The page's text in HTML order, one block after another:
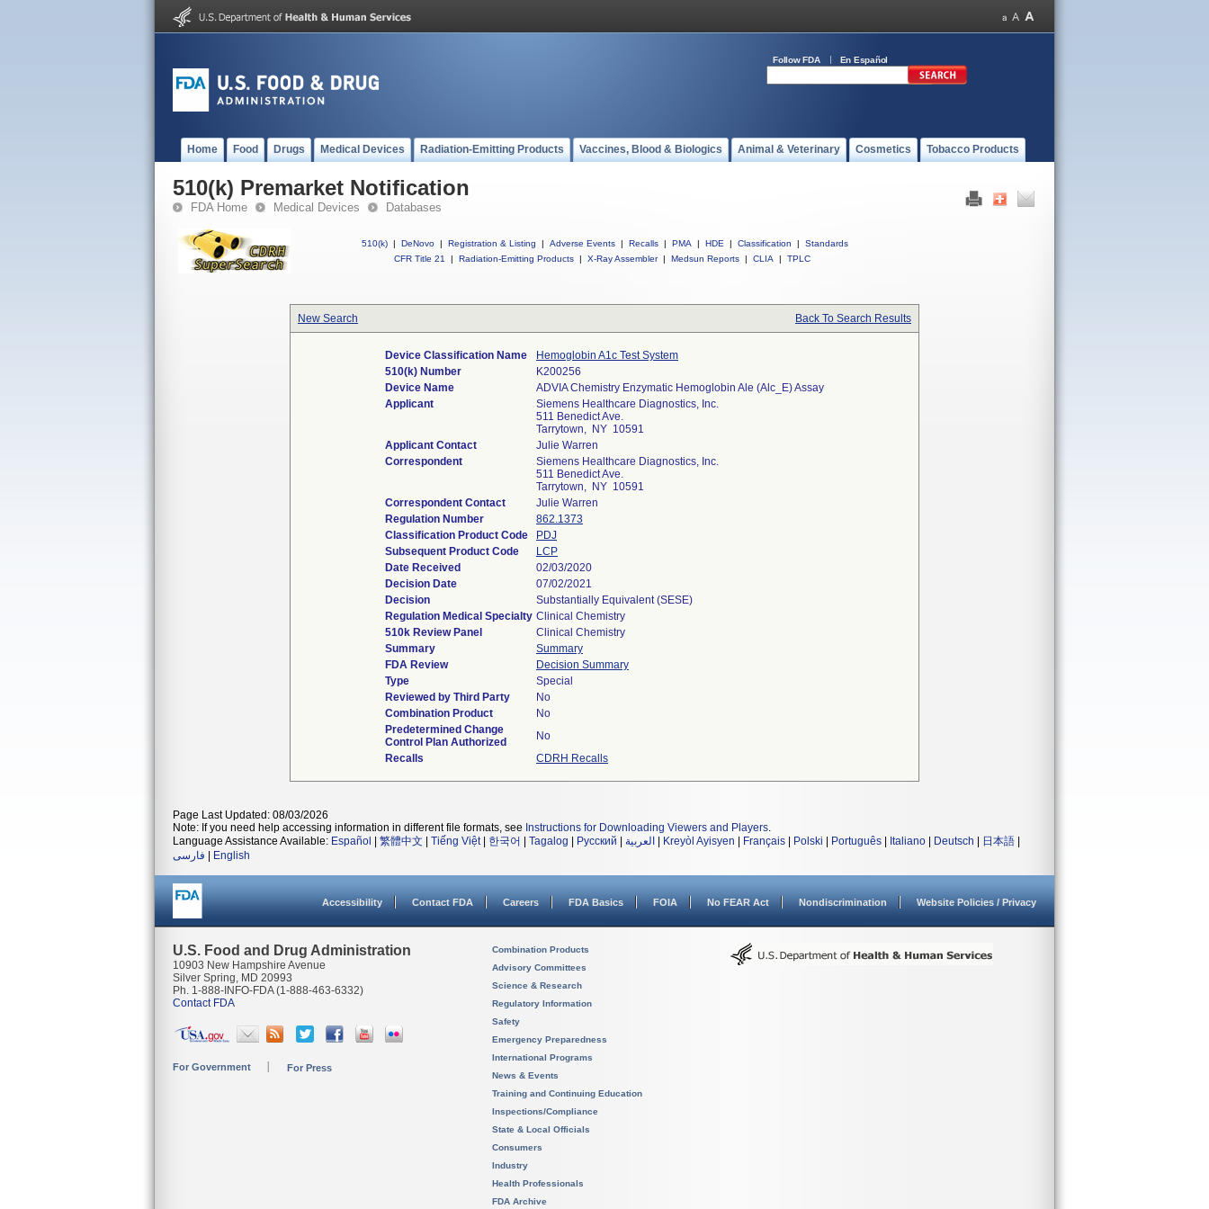
Follow FDA En Español
Home Food Drugs Medical Devices Radiation-Emitting Products Vaccines, Blood & Biologics Animal & Veterinary Cosmetics Tobacco Products
510(k) Premarket Notification
FDA Home Medical Devices Databases
510(k) | DeNovo | Registration & Listing | Adverse Events | Recalls | PMA | HDE | Classification |
Standards
CFR Title 21
| Radiation-Emitting Products | X-Ray Assembler | Medsun Reports | CLIA | TPLC
New Search Back To Search Results
Device Classification Name
Hemoglobin A1c Test System
510(k) Number
K200256
Device Name
ADVIA Chemistry Enzymatic Hemoglobin Ale (Alc_E) Assay
Applicant
Siemens Healthcare Diagnostics, Inc.
511 Benedict Ave.
Tarrytown, NY 10591
Applicant Contact
Julie Warren
Correspondent
Siemens Healthcare Diagnostics, Inc.
511 Benedict Ave.
Tarrytown, NY 10591
Correspondent Contact
Julie Warren
Regulation Number
862.1373
Classification Product Code
PDJ
Subsequent Product Code
LCP
Date Received
02/03/2020
Decision Date
07/02/2021
Decision
Substantially Equivalent (SESE)
Regulation Medical Specialty Clinical Chemistry
510k Review Panel
Clinical Chemistry
Summary
Summary
FDA Review
Decision Summary
Type
Special
Reviewed by Third Party
No
Combination Product
No
Predetermined Change
Control Plan Authorized
No
Recalls
CDRH Recalls
Page Last Updated: 08/03/2026
Note: If you need help accessing information in different file formats, see Instructions for Downloading Viewers and Players.
Language Assistance Available: Español 繁體中文 Tiếng Việt| 한국어 Tagalog Русский العربية Kreyòl Ayisyen Français Polski Português Italiano Deutsch 日本語
فارسی
English
Accessibility Contact FDA Careers FDA Basics FOIA No FEAR Act Nondiscrimination Website Policies / Privacy
U.S. Food and Drug Administration
10903 New Hampshire Avenue
Silver Spring, MD 20993
Ph. 1-888-INFO-FDA (1-888-463-6332)
Contact FDA
For Government For Press
Combination Products
Advisory Committees
Science & Research
Regulatory Information
Safety
Emergency Preparedness
International Programs
News & Events
Training and Continuing Education
Inspections/Compliance
State & Local Officials
Consumers
Industry
Health Professionals
FDA Archive